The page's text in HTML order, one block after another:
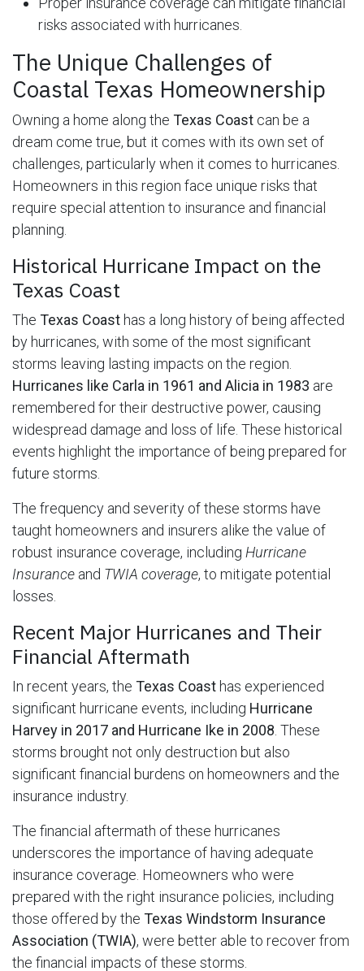
risks associated with hurricanes.
The Unique Challenges of
Coastal Texas Homeownership
Owning a home along the Texas Coast can be a
dream come true, but it comes with its own set of
challenges, particularly when it comes to hurricanes.
Homeowners in this region face unique risks that
require special attention to insurance and financial
planning.
Historical Hurricane Impact on the
Texas Coast
The Texas Coasthas a long history of being affected
by hurricanes, with some of the most significant
storms leaving lasting impacts on the region.
Hurricanes like Carla in 1961 and Alicia in 1983 are
remembered for their destructive power, causing
widespread damage and loss of life. These historical
events highlight the importance of being prepared for
future storms.
The frequency and severity of these storms have
taught homeowners and insurers alike the value of
robust insurance coverage, including Hurricane
Insurance and TWIA coverage, to mitigate potential
losses.
Recent Major Hurricanes and Their
Financial Aftermath
In recent years, the Texas Coasthas experienced
significant hurricane events, including Hurricane
Harvey in 2017 and Hurricane Ike in 2008 . These
storms brought not only destruction but also
significant financial burdens on homeowners and the
insurance industry.
The financial aftermath of these hurricanes
underscores the importance of having adequate
insurance coverage. Homeowners who were
prepared with the right insurance policies, including
those offered by the Texas Windstorm Insurance
Association (TWIA), were better able to recover from
the financial impacts of these storms.